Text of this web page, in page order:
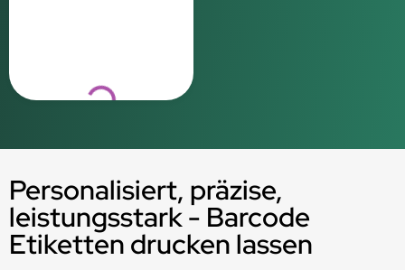
Loading...
Personalisiert, präzise,
leistungsstark - Barcode
Etiketten drucken lassen